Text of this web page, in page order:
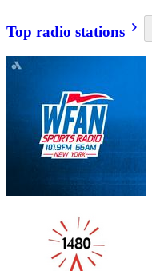
Top radio stations